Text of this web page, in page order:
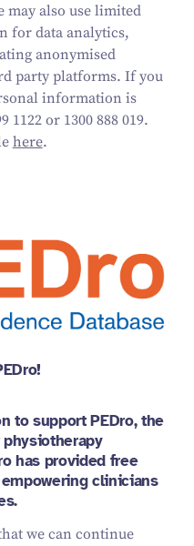
to support PEDro, the
has provided free
clinicians
we can continue
may also use limited
for data analytics,
anonymised
party platforms. If you
information is
1122 or 1300 888 019.
here.